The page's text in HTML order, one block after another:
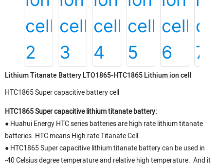
Lithium Titanate Battery LTO1865-HTC1865 Lithium ion cell
HTC1865 Super capacitive battery cell
HTC1865 Super capacitive lithium titanate battery:
● Huahui Energy HTC series batteries are high rate lithium titanate
batteries. HTC means High rate Titanate Cell.
●HTC1865 Super capacitive lithium titanate battery can be used in
-40 Celsius degree temperature and relative high temperature. And it